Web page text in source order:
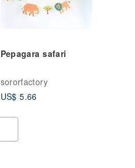
Pepagara safari
sororfactory
US$ 5.66